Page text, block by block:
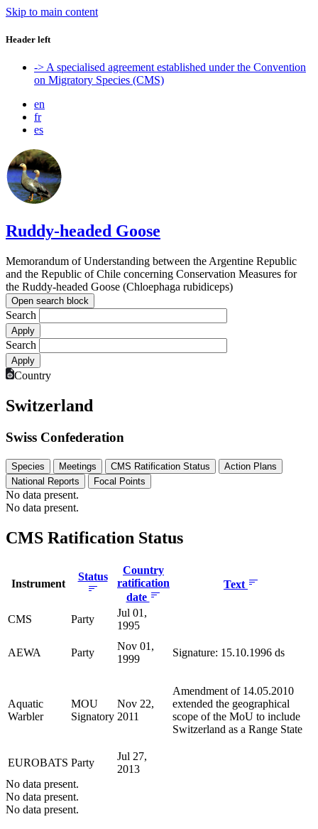
Skip to main content
Header left
-> A specialised agreement established under the Convention
on Migratory Species (CMS)
en
fr
es
Ruddy-headed Goose
Memorandum of Understanding between the Argentine Republic
and the Republic of Chile concerning Conservation Measures for
the Ruddy-headed Goose (Chloephaga rubidiceps)
Open search block
Search
Search
Country
Switzerland
Swiss Confederation
Species Meetings CMS Ratification Status
Action Plans
National Reports
Focal Points
No data present.
No data present.
CMS Ratification Status
Instrument
Status
Country
ratification
date
Text
CMS Party
Jul 01,
1995
AEWA Party
Nov 01,
1999
Signature: 15.10.1996 ds
Aquatic
Warbler
MOU
Signatory
Nov 22,
2011
Amendment of 14.05.2010
extended the geographical
scope of the MoU to include
Switzerland as a Range State
EUROBATS Party
Jul 27,
2013
No data present.
No data present.
No data present.